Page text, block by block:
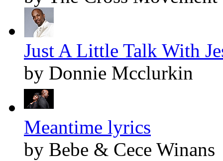
Just A Little Talk With
by Donnie Mcclurkin
Meantime lyrics
by Bebe & Cece Winans